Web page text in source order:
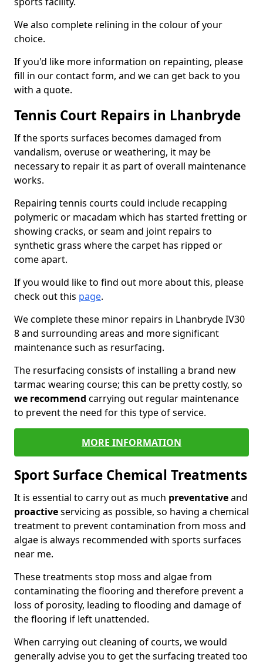
We also complete relining in the colour of your
choice.
If you'd like more information on repainting, please
fill in our contact form, and we can get back to you
with a quote.
Tennis Court Repairs in Lhanbryde
If the sports surfaces becomes damaged from
vandalism, overuse or weathering, it may be
necessary to repair it as part of overall maintenance
works.
Repairing tennis courts could include recapping
polymeric or macadam which has started fretting or
showing cracks, or seam and joint repairs to
synthetic grass where the carpet has ripped or
come apart.
If you would like to find out more about this, please
check out this page.
We complete these minor repairs in Lhanbryde IV30
8 and surrounding areas and more significant
maintenance such as resurfacing.
The resurfacing consists of installing a brand new
tarmac wearing course; this can be pretty costly, so
we recommend carrying out regular maintenance
to prevent the need for this type of service.
MORE INFORMATION
Sport Surface Chemical Treatments
It is essential to carry out as much preventativeand
proactiveservicing as possible, so having a chemical
treatment to prevent contamination from moss and
algae is always recommended with sports surfaces
near me.
These treatments stop moss and algae from
contaminating the flooring and therefore prevent a
loss of porosity, leading to flooding and damage of
the flooring if left unattended.
When carrying out cleaning of courts, we would
generally advise you to get the surfacing treated too